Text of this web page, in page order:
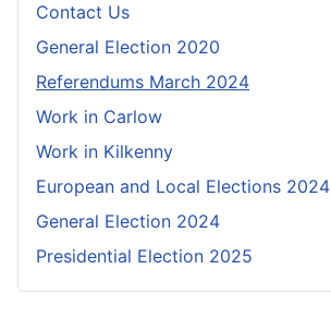
Contact Us
General Election 2020
Referendums March 2024
Work in Carlow
Work in Kilkenny
European and Local Elections 2024
General Election 2024
Presidential Election 2025